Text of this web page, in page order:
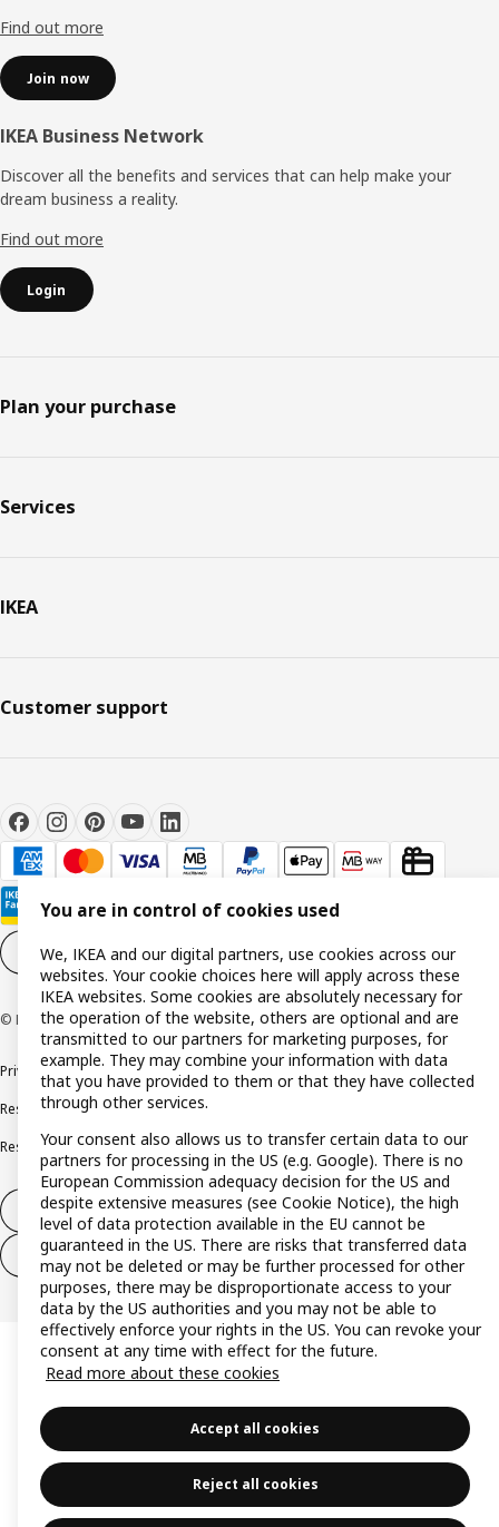
Find out more
Join now
IKEA Business Network
Discover all the benefits and services that can help make your
dream business a reality.
Find out more
Login
Plan your purchase
Services
IKEA
Customer support
Cookie settings EN
© Inter IKEA Systems B.V. 1999-2026
Privacy policyCookie policyTerms and conditions
Responsible disclosure policyComplaints Book
Resolution of complaints and disputes
Withdraw from contract
Withdraw from contract (services)
You are in control of cookies used
We, IKEA and our digital partners, use cookies across our
websites. Your cookie choices here will apply across these
IKEA websites. Some cookies are absolutely necessary for
the operation of the website, others are optional and are
transmitted to our partners for marketing purposes, for
example. They may combine your information with data
that you have provided to them or that they have collected
through other services.
Your consent also allows us to transfer certain data to our
partners for processing in the US (e.g. Google). There is no
European Commission adequacy decision for the US and
despite extensive measures (see Cookie Notice), the high
level of data protection available in the EU cannot be
guaranteed in the US. There are risks that transferred data
may not be deleted or may be further processed for other
purposes, there may be disproportionate access to your
data by the US authorities and you may not be able to
effectively enforce your rights in the US. You can revoke your
consent at any time with effect for the future.
Read more about these cookies
Accept all cookies
Reject all cookies